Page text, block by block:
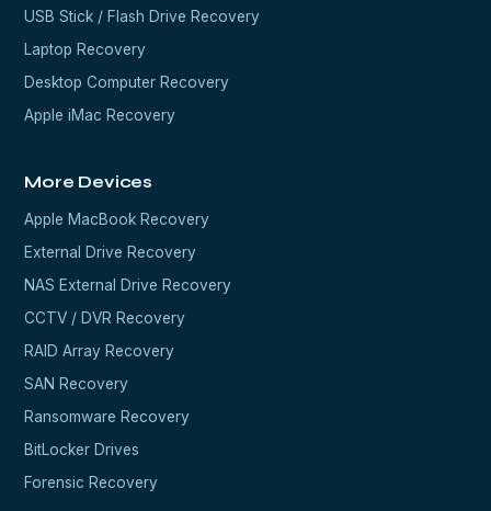
USB Stick / Flash Drive Recovery
Laptop Recovery
Desktop Computer Recovery
Apple iMac Recovery
More Devices
Apple MacBook Recovery
External Drive Recovery
NAS External Drive Recovery
CCTV / DVR Recovery
RAID Array Recovery
SAN Recovery
Ransomware Recovery
BitLocker Drives
Forensic Recovery